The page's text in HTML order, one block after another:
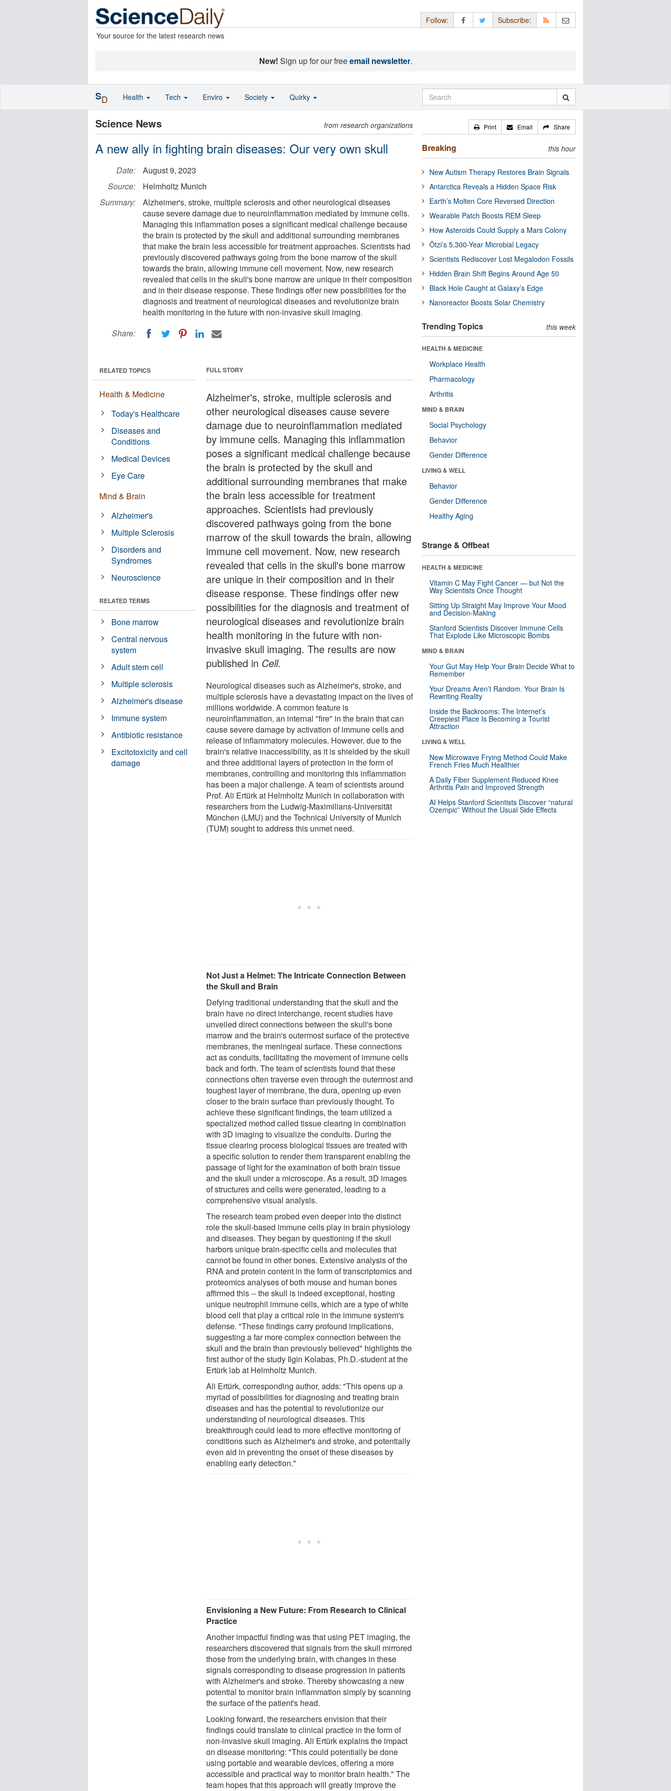
Your source for the latest research news
Follow: Subscribe:
New! Sign up for our freeemail newsletter.
Science News from research organizations
A new ally in fighting brain diseases: Our very own skull
Date:
August 9, 2023
Source:
Helmholtz Munich
Summary:
Alzheimer's, stroke, multiple sclerosis and other neurological diseases
cause severe damage due to neuroinflammation mediated by immune cells.
Managing this inflammation poses a significant medical challenge because
the brain is protected by the skull and additional surrounding membranes
that make the brain less accessible for treatment approaches. Scientists had
previously discovered pathways going from the bone marrow of the skull
towards the brain, allowing immune cell movement. Now, new research
revealed that cells in the skull's bone marrow are unique in their composition
and in their disease response. These findings offer new possibilities for the
diagnosis and treatment of neurological diseases and revolutionize brain
health monitoring in the future with non-invasive skull imaging.
Share:
FULL STORY
Alzheimer's, stroke, multiple sclerosis and
other neurological diseases cause severe
damage due to neuroinflammation mediated
by immune cells. Managing this inflammation
poses a significant medical challenge because
the brain is protected by the skull and
additional surrounding membranes that make
the brain less accessible for treatment
approaches. Scientists had previously
discovered pathways going from the bone
marrow of the skull towards the brain, allowing
immune cell movement. Now, new research
revealed that cells in the skull's bone marrow
are unique in their composition and in their
disease response. These findings offer new
possibilities for the diagnosis and treatment of
neurological diseases and revolutionize brain
health monitoring in the future with non-
invasive skull imaging. The results are now
published in Cell.
Neurological diseases such as Alzheimer's, stroke, and
multiple sclerosis have a devastating impact on the lives of
millions worldwide. A common feature is
neuroinflammation, an internal "fire" in the brain that can
cause severe damage by activation of immune cells and
release of inflammatory molecules. However, due to the
brain's relative inaccessibility, as it is shielded by the skull
and three additional layers of protection in the form of
membranes, controlling and monitoring this inflammation
has been a major challenge. A team of scientists around
Prof. Ali Ertürk at Helmholtz Munich in collaboration with
researchers from the Ludwig-Maximilians-Universität
München (LMU) and the Technical University of Munich
(TUM) sought to address this unmet need.
Not Just a Helmet: The Intricate Connection Between
the Skull and Brain
Defying traditional understanding that the skull and the
brain have no direct interchange, recent studies have
unveiled direct connections between the skull's bone
marrow and the brain's outermost surface of the protective
membranes, the meningeal surface. These connections
act as conduits, facilitating the movement of immune cells
back and forth. The team of scientists found that these
connections often traverse even through the outermost and
toughest layer of membrane, the dura, opening up even
closer to the brain surface than previously thought. To
achieve these significant findings, the team utilized a
specialized method called tissue clearing in combination
with 3D imaging to visualize the conduits. During the
tissue clearing process biological tissues are treated with
a specific solution to render them transparent enabling the
passage of light for the examination of both brain tissue
and the skull under a microscope. As a result, 3D images
of structures and cells were generated, leading to a
comprehensive visual analysis.
The research team probed even deeper into the distinct
role the skull-based immune cells play in brain physiology
and diseases. They began by questioning if the skull
harbors unique brain-specific cells and molecules that
cannot be found in other bones. Extensive analysis of the
RNA and protein content in the form of transcriptomics and
proteomics analyses of both mouse and human bones
affirmed this -- the skull is indeed exceptional, hosting
unique neutrophil immune cells, which are a type of white
blood cell that play a critical role in the immune system's
defense. "These findings carry profound implications,
suggesting a far more complex connection between the
skull and the brain than previously believed" highlights the
first author of the study Ilgin Kolabas, Ph.D.-student at the
Ertürk lab at Helmholtz Munich.
Ali Ertürk, corresponding author, adds: "This opens up a
myriad of possibilities for diagnosing and treating brain
diseases and has the potential to revolutionize our
understanding of neurological diseases. This
breakthrough could lead to more effective monitoring of
conditions such as Alzheimer's and stroke, and potentially
even aid in preventing the onset of these diseases by
enabling early detection."
Envisioning a New Future: From Research to Clinical
Practice
Another impactful finding was that using PET imaging, the
researchers discovered that signals from the skull mirrored
those from the underlying brain, with changes in these
signals corresponding to disease progression in patients
with Alzheimer's and stroke. Thereby showcasing a new
potential to monitor brain inflammation simply by scanning
the surface of the patient's head.
Looking forward, the researchers envision that their
findings could translate to clinical practice in the form of
non-invasive skull imaging. Ali Ertürk explains the impact
on disease monitoring: "This could potentially be done
using portable and wearable devices, offering a more
accessible and practical way to monitor brain health." The
team hopes that this approach will greatly improve the
RELATED TOPICS
Health & Medicine
Today's Healthcare
Diseases and
Conditions
Medical Devices
Eye Care
Mind & Brain
Alzheimer's
Multiple Sclerosis
Disorders and
Syndromes
Neuroscience
RELATED TERMS
Bone marrow
Central nervous
system
Adult stem cell
Multiple sclerosis
Alzheimer's disease
Immune system
Antibiotic resistance
Excitotoxicity and cell
damage
Print Email Share
Breaking this hour
New Autism Therapy Restores Brain Signals
Antarctica Reveals a Hidden Space Risk
Earth’s Molten Core Reversed Direction
Wearable Patch Boosts REM Sleep
How Asteroids Could Supply a Mars Colony
Ötzi’s 5,300-Year Microbial Legacy
Scientists Rediscover Lost Megalodon Fossils
Hidden Brain Shift Begins Around Age 50
Black Hole Caught at Galaxy’s Edge
Nanoreactor Boosts Solar Chemistry
Trending Topics this week
HEALTH & MEDICINE
Workplace Health
Pharmacology
Arthritis
MIND & BRAIN
Social Psychology
Behavior
Gender Difference
LIVING & WELL
Behavior
Gender Difference
Healthy Aging
Strange & Offbeat
HEALTH & MEDICINE
Vitamin C May Fight Cancer — but Not the
Way Scientists Once Thought
Sitting Up Straight May Improve Your Mood
and Decision-Making
Stanford Scientists Discover Immune Cells
That Explode Like Microscopic Bombs
MIND & BRAIN
Your Gut May Help Your Brain Decide What to
Remember
Your Dreams Aren’t Random. Your Brain Is
Rewriting Reality
Inside the Backrooms: The Internet’s
Creepiest Place Is Becoming a Tourist
Attraction
LIVING & WELL
New Microwave Frying Method Could Make
French Fries Much Healthier
A Daily Fiber Supplement Reduced Knee
Arthritis Pain and Improved Strength
AI Helps Stanford Scientists Discover “natural
Ozempic” Without the Usual Side Effects
SD Health Tech Enviro Society Quirky